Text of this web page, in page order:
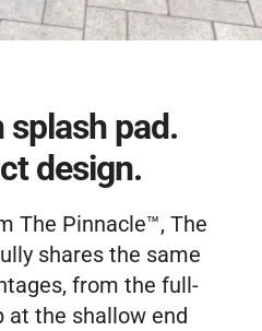
pad.
design.
The Pinnacle™, The
shares the same
from the full-
at the shallow end